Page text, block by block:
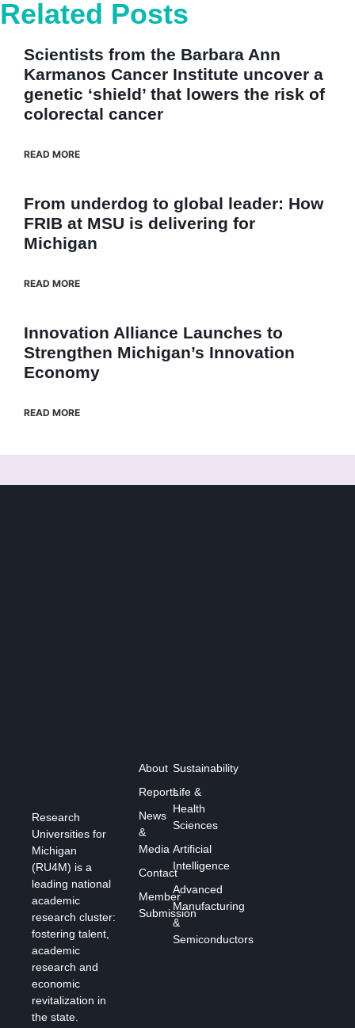
Related Posts
Scientists from the Barbara Ann
Karmanos Cancer Institute uncover a
genetic ‘shield’ that lowers the risk of
colorectal cancer
READ MORE
From underdog to global leader: How
FRIB at MSU is delivering for
Michigan
READ MORE
Innovation Alliance Launches to
Strengthen Michigan’s Innovation
Economy
READ MORE
Research
Universities for
Michigan
(RU4M) is a
leading national
academic
research cluster:
fostering talent,
academic
research and
economic
revitalization in
the state.
About
Reports
News
&
Media
Contact
Member
Submission
Sustainability
Life &
Health
Sciences
Artificial
Intelligence
Advanced
Manufacturing
&
Semiconductors